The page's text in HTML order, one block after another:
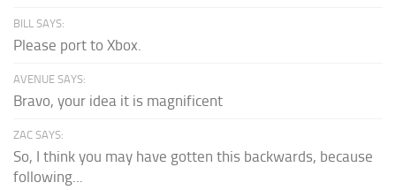
BILL SAYS:
Please port to Xbox.
AVENUE SAYS:
Bravo, your idea it is magnificent
ZAC SAYS:
So, I think you may have gotten this backwards, because
following...